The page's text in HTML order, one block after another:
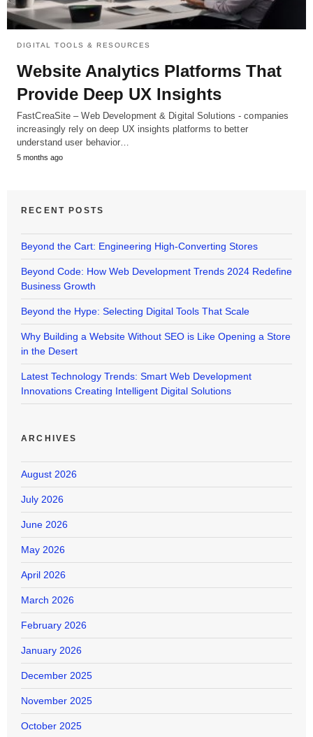
DIGITAL TOOLS & RESOURCES
Website Analytics Platforms That
Provide Deep UX Insights
FastCreaSite – Web Development & Digital Solutions - companies
increasingly rely on deep UX insights platforms to better
understand user behavior…
5 months ago
RECENT POSTS
Beyond the Cart: Engineering High-Converting Stores
Beyond Code: How Web Development Trends 2024 Redefine
Business Growth
Beyond the Hype: Selecting Digital Tools That Scale
Why Building a Website Without SEO is Like Opening a Store
in the Desert
Latest Technology Trends: Smart Web Development
Innovations Creating Intelligent Digital Solutions
ARCHIVES
August 2026
July 2026
June 2026
May 2026
April 2026
March 2026
February 2026
January 2026
December 2025
November 2025
October 2025